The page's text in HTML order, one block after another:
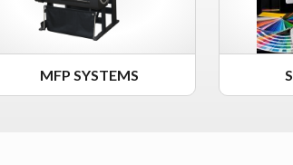
MFP SYSTEMS